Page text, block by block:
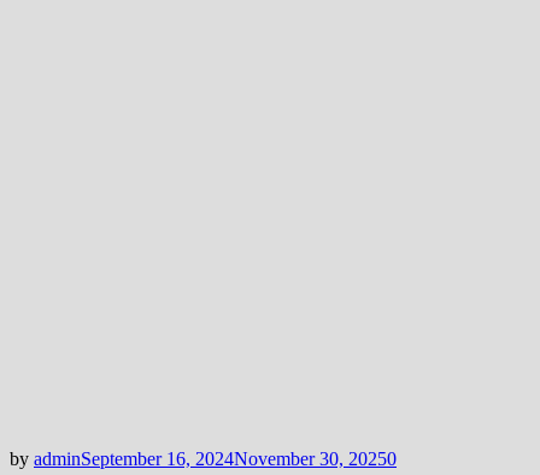
by adminSeptember 16, 2024November 30, 20250